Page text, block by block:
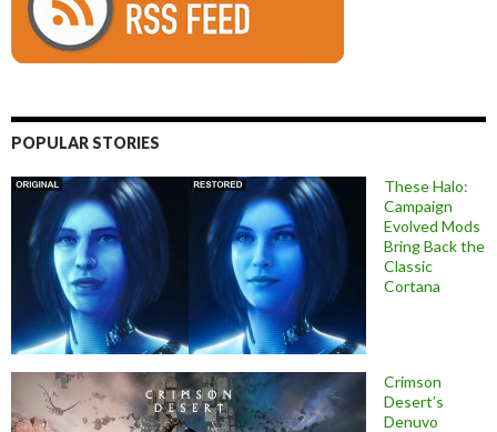
POPULAR STORIES
These Halo:
Campaign
Evolved Mods
Bring Back the
Classic
Cortana
Crimson
Desert’s
Denuvo